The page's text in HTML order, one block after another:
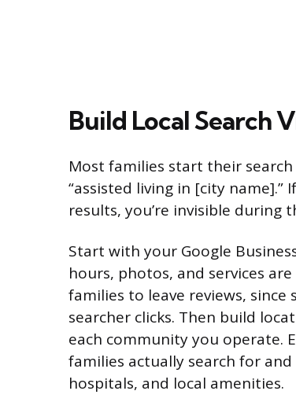
Build Local Search
Most families start their
“assisted living in [city
results, you’re invisible
Start with your Google
hours, photos, and services
families to leave reviews,
searcher clicks. Then build
each community you operate.
families actually search for
hospitals, and local amenities.